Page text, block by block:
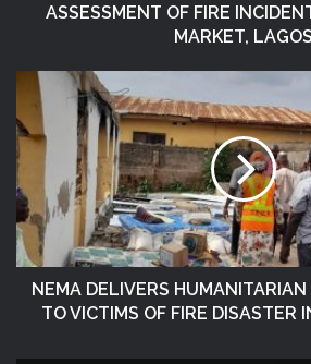
ASSESSMENT OF FIRE
MARKET, LAGOS
NEMA DELIVERS
TO VICTIMS OF FIRE DISASTER